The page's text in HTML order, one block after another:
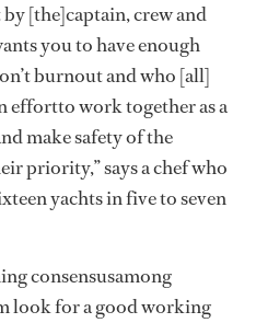
[the]captain, crew and
you to have enough
burnout and who [all]
effortto work together as a
make safety of the
priority,” says a chef who
yachts in five to seven
consensusamong
look for a good working